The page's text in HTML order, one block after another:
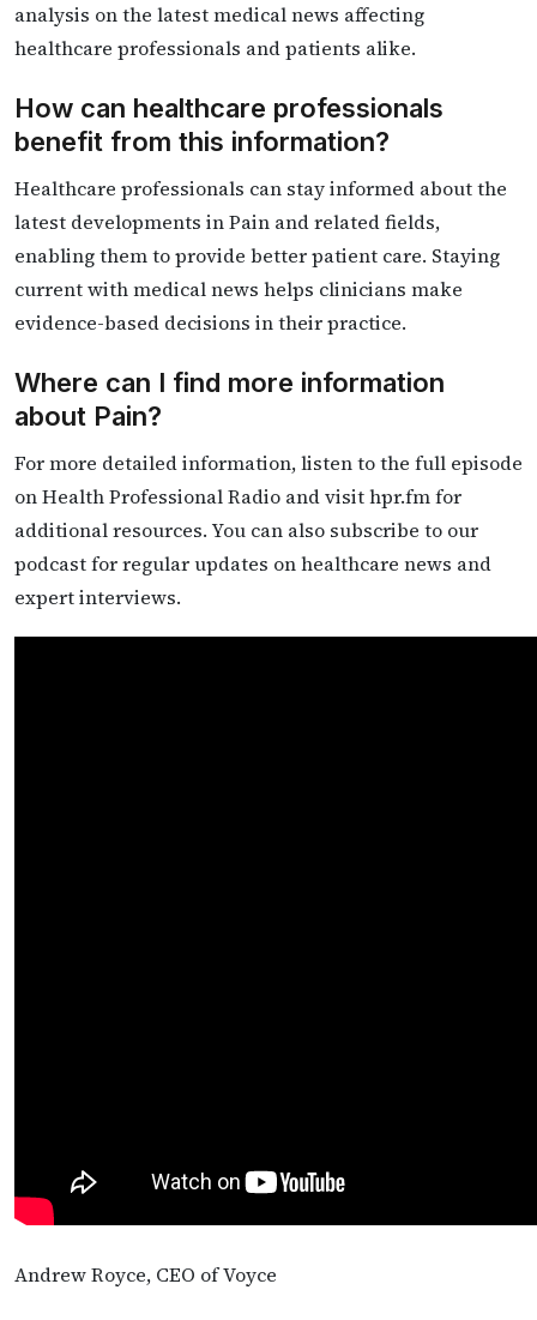
analysis on the latest medical news affecting
healthcare professionals and patients alike.
How can healthcare professionals
benefit from this information?
Healthcare professionals can stay informed about the
latest developments in Pain and related fields,
enabling them to provide better patient care. Staying
current with medical news helps clinicians make
evidence-based decisions in their practice.
Where can I find more information
about Pain?
For more detailed information, listen to the full episode
on Health Professional Radio and visit hpr.fm for
additional resources. You can also subscribe to our
podcast for regular updates on healthcare news and
expert interviews.
Andrew Royce, CEO of Voyce